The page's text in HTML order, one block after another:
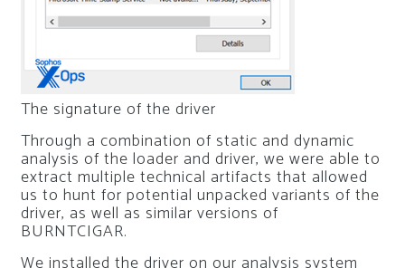
The signature of the driver
Through a combination of static and dynamic
analysis of the loader and driver, we were able to
extract multiple technical artifacts that allowed
us to hunt for potential unpacked variants of the
driver, as well as similar versions of
BURNTCIGAR.